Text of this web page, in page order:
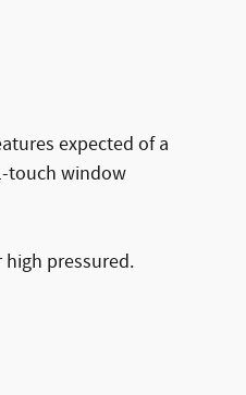
expected of a
touch window
pressured.